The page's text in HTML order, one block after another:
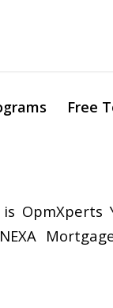
Free
OpmXperts